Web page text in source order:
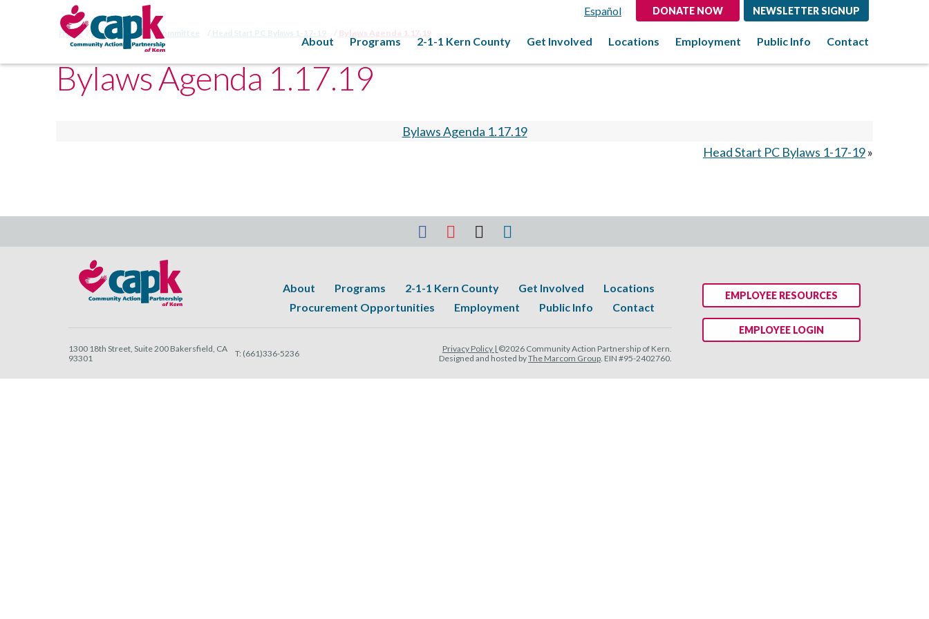
Español DONATE NOW NEWSLETTER SIGNUP
About Programs 2-1-1 Kern County Get Involved Locations Employment Public Info Contact
Home HSPC Bylaws Subcommittee Head Start PC Bylaws 1-17-19 Bylaws Agenda 1.17.19
Bylaws Agenda 1.17.19
Bylaws Agenda 1.17.19
Head Start PC Bylaws 1-17-19»
About Programs 2-1-1 Kern County Get Involved
Locations
Procurement Opportunities
Employment Public Info Contact
1300 18th Street, Suite 200 Bakersfield, CA
93301
T: (661)336-5236 Privacy Policy | ©2026 Community Action Partnership of Kern.
Designed and hosted byThe Marcom Group. EIN #95-2402760.
EMPLOYEE RESOURCES
EMPLOYEE LOGIN